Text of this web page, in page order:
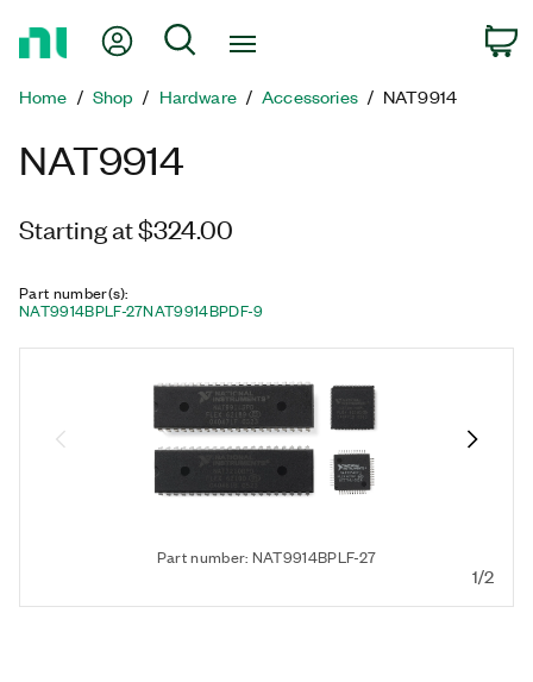
Page
My Account
Search
Home Shop Hardware Accessories NAT9914
NAT9914
Starting at $324.00
Part number(s):
NAT9914BPLF-27NAT9914BPDF-9
Part number: NAT9914BPLF-27
1/2